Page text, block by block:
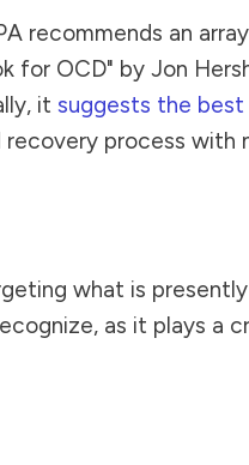
recommends an
for OCD" by Jon
it suggests the
process with
what is
as it plays a